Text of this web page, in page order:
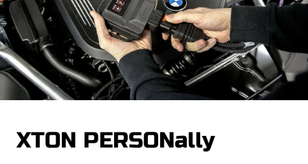
We support culture and sports
After hours
Sustainable Development
Career
Lastest catalog
Contact
XTON PERSONally